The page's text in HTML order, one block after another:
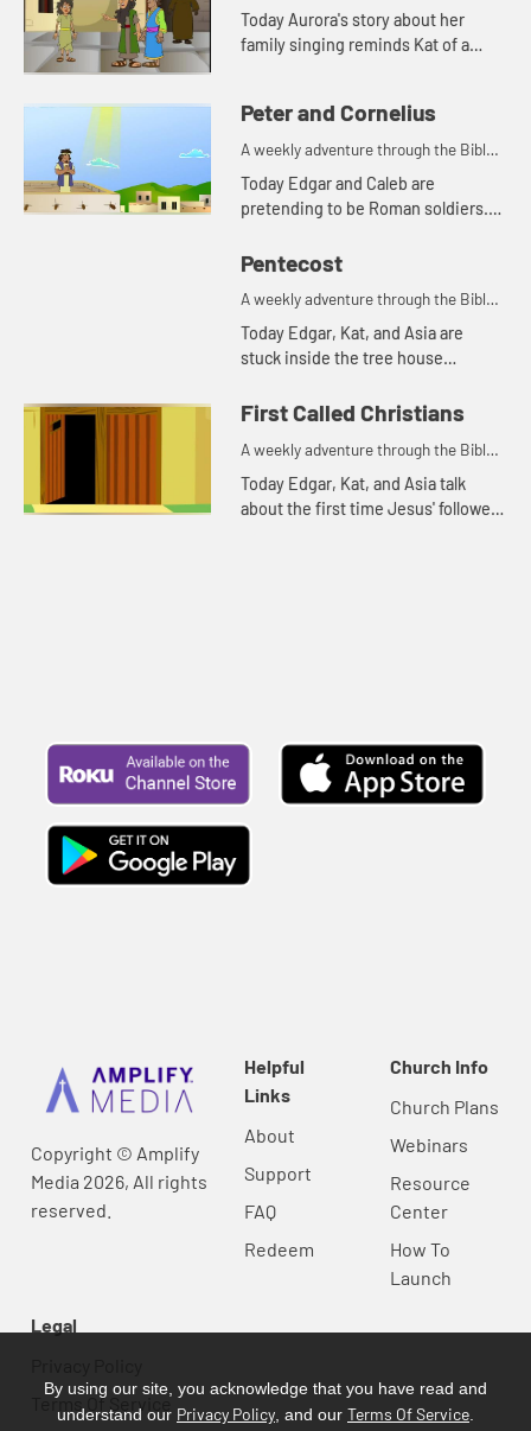
Today Aurora's story about her
family singing reminds Kat of a
Peter and Cornelius
A weekly adventure through the Bible
for your children!
Today Edgar and Caleb are
pretending to be Roman soldiers.
story the kids tell this week.
Pentecost
A weekly adventure through the Bible
for your children!
Today Edgar, Kat, and Asia are
stuck inside the tree house
First Called Christians
A weekly adventure through the Bible
for your children!
Today Edgar, Kat, and Asia talk
about the first time Jesus' followers
Copyright © Amplify
Media 2026, All rights
reserved.
Helpful
Links
About
Support
FAQ
Redeem
Church Info
Church Plans
Webinars
Resource
Center
How To
Launch
Legal
Terms Of Service
By using our site, you acknowledge that you have read and
understand our Privacy Policy , and our Terms Of Service